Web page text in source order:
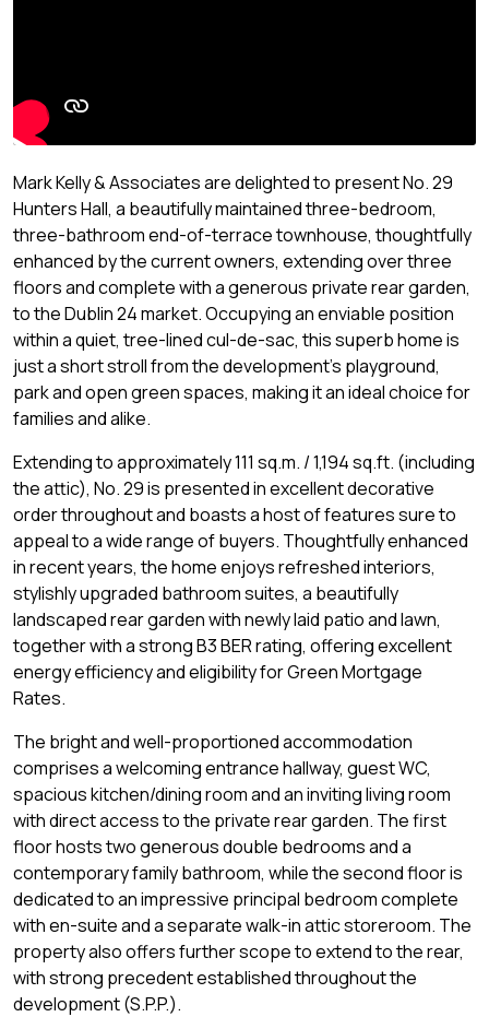
Mark Kelly & Associates are delighted to present No. 29
Hunters Hall, a beautifully maintained three-bedroom,
three-bathroom end-of-terrace townhouse, thoughtfully
enhanced by the current owners, extending over three
floors and complete with a generous private rear garden,
to the Dublin 24 market. Occupying an enviable position
within a quiet, tree-lined cul-de-sac, this superb home is
just a short stroll from the development's playground,
park and open green spaces, making it an ideal choice for
families and alike.
Extending to approximately 111 sq.m. / 1,194 sq.ft. (including
the attic), No. 29 is presented in excellent decorative
order throughout and boasts a host of features sure to
appeal to a wide range of buyers. Thoughtfully enhanced
in recent years, the home enjoys refreshed interiors,
stylishly upgraded bathroom suites, a beautifully
landscaped rear garden with newly laid patio and lawn,
together with a strong B3 BER rating, offering excellent
energy efficiency and eligibility for Green Mortgage
Rates.
The bright and well-proportioned accommodation
comprises a welcoming entrance hallway, guest WC,
spacious kitchen/dining room and an inviting living room
with direct access to the private rear garden. The first
floor hosts two generous double bedrooms and a
contemporary family bathroom, while the second floor is
dedicated to an impressive principal bedroom complete
with en-suite and a separate walk-in attic storeroom. The
property also offers further scope to extend to the rear,
with strong precedent established throughout the
development (S.P.P.).